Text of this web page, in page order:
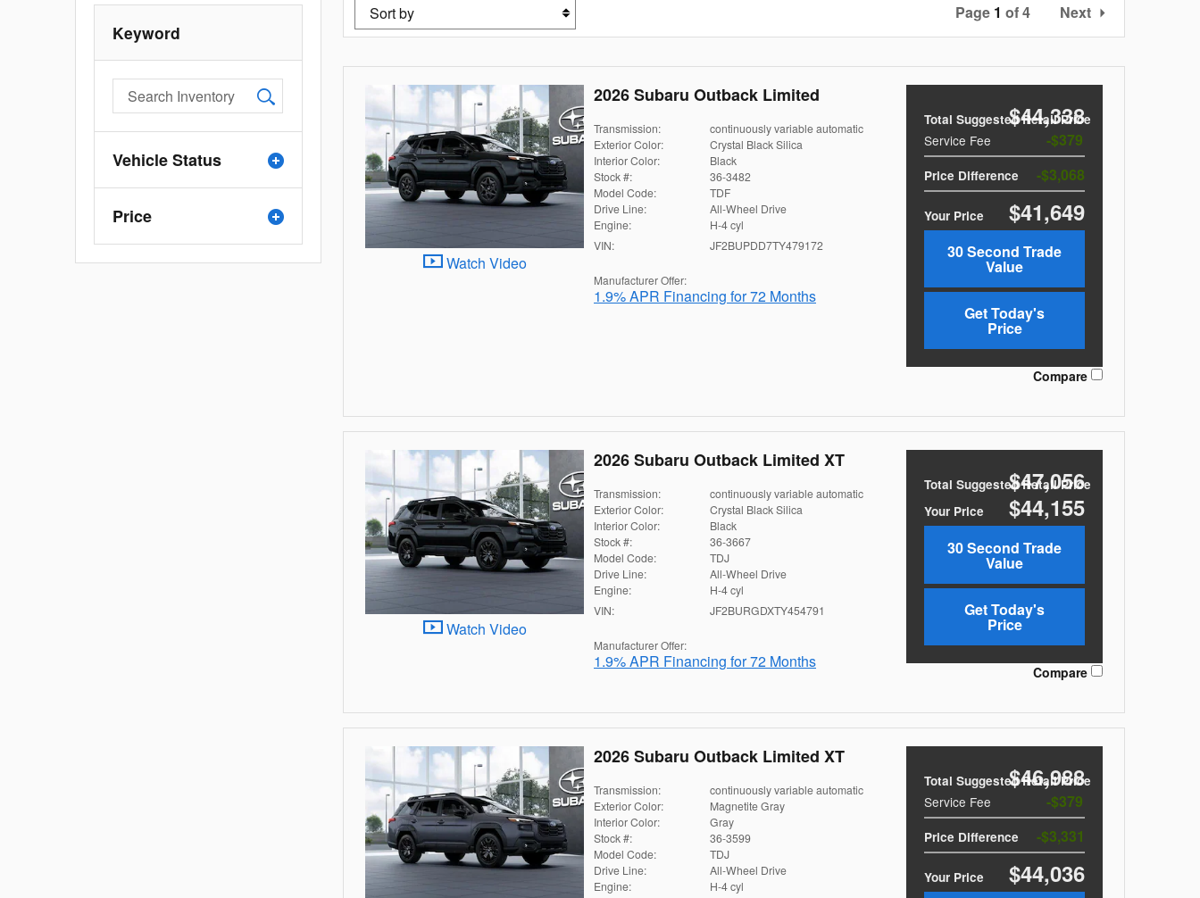
Keyword
Vehicle Status
Price
Page 1 of 4 Next
Watch Video
2026 Subaru Outback Limited
Total Suggested Retail Price
$44,338
Service Fee $379
Price Difference $3,068
Your Price $41,649
30 Second Trade
Value
Get Today's
Price
Transmission:
continuously variable automatic
Exterior Color:
Crystal Black Silica
Interior Color:
Black
Stock #:
36-3482
Model Code:
TDF
Drive Line:
All-Wheel Drive
Engine:
H-4 cyl
VIN:
JF2BUPDD7TY479172
Manufacturer Offer:
1.9% APR Financing for 72 Months
Compare
Watch Video
2026 Subaru Outback Limited XT
Total Suggested Retail Price
$47,056
Your Price $44,155
30 Second Trade
Value
Get Today's
Price
Transmission:
continuously variable automatic
Exterior Color:
Crystal Black Silica
Interior Color:
Black
Stock #:
36-3667
Model Code:
TDJ
Drive Line:
All-Wheel Drive
Engine:
H-4 cyl
VIN:
JF2BURGDXTY454791
Manufacturer Offer:
1.9% APR Financing for 72 Months
Compare
2026 Subaru Outback Limited XT
Total Suggested Retail Price
$46,988
Service Fee $379
Price Difference $3,331
Your Price $44,036
Transmission:
continuously variable automatic
Exterior Color:
Magnetite Gray
Interior Color:
Gray
Stock #:
36-3599
Model Code:
TDJ
Drive Line:
All-Wheel Drive
Engine:
H-4 cyl